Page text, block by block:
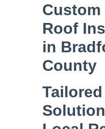
Custom
Roof
in
County
Tailored